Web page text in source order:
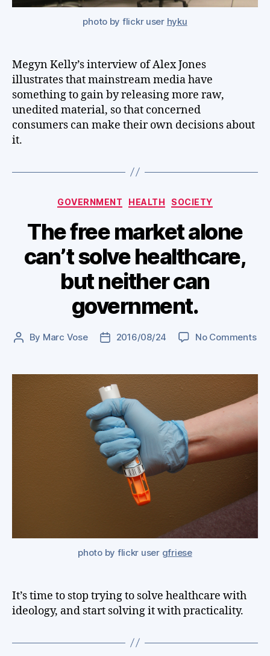
photo by flickr user hyku
Megyn Kelly’s interview of Alex Jones
illustrates that mainstream media have
something to gain by releasing more raw,
unedited material, so that concerned
consumers can make their own decisions about
it.
Categories
GOVERNMENT HEALTH SOCIETY
The free market alone
can’t solve healthcare,
but neither can
government.
Post
By Marc Vose
Post2016/08/24 No Commentson
but
photo by flickr user gfriese
It’s time to stop trying to solve healthcare with
ideology, and start solving it with practicality.